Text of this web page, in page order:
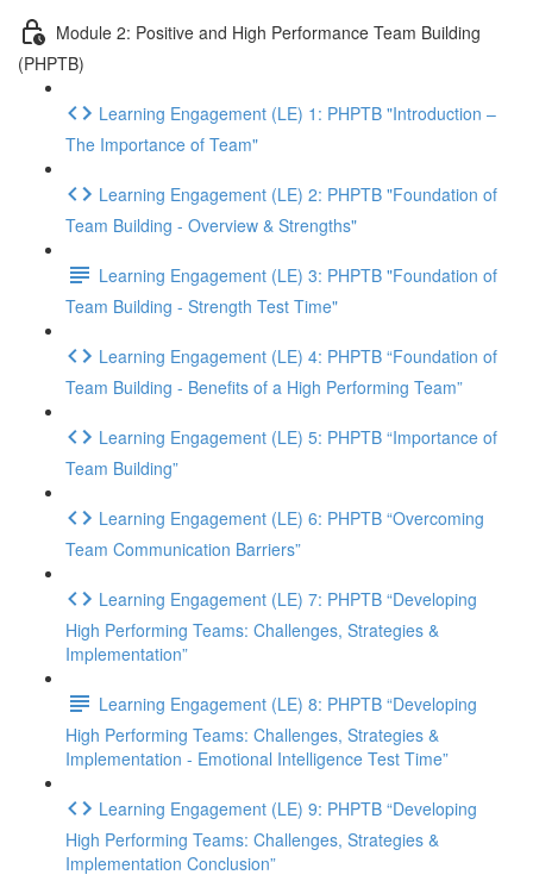
Module 2: Positive and High Performance Team Building
(PHPTB)
Learning Engagement (LE) 1: PHPTB "Introduction –
The Importance of Team"
Learning Engagement (LE) 2: PHPTB "Foundation of
Team Building - Overview & Strengths"
Learning Engagement (LE) 3: PHPTB "Foundation of
Team Building - Strength Test Time"
Learning Engagement (LE) 4: PHPTB “Foundation of
Team Building - Benefits of a High Performing Team”
Learning Engagement (LE) 5: PHPTB “Importance of
Team Building”
Learning Engagement (LE) 6: PHPTB “Overcoming
Team Communication Barriers”
Learning Engagement (LE) 7: PHPTB “Developing
High Performing Teams: Challenges, Strategies &
Implementation”
Learning Engagement (LE) 8: PHPTB “Developing
High Performing Teams: Challenges, Strategies &
Implementation - Emotional Intelligence Test Time”
Learning Engagement (LE) 9: PHPTB “Developing
High Performing Teams: Challenges, Strategies &
Implementation Conclusion”